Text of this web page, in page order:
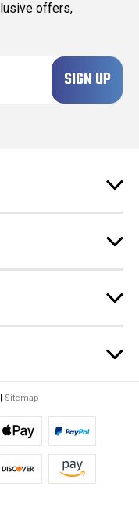
offers,
Sitemap